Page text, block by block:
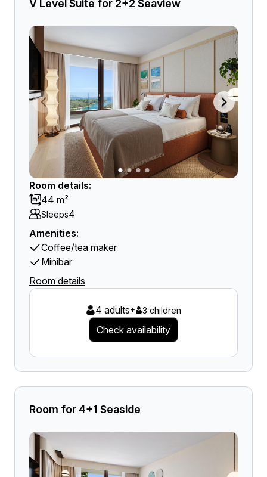
V Level Suite for 2+2 Seaview
Room details:
44 m²
Sleeps4
Amenities:
Coffee/tea maker
Minibar
Room details
4 adults+ 3 children
Check availability
Room for 4+1 Seaside